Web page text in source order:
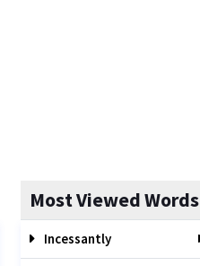
Most Viewed Words
Incessantly